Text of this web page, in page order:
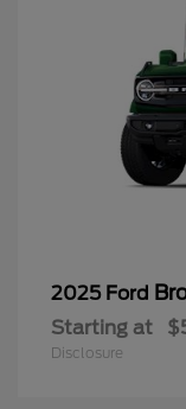
2025 Ford
Starting at
Disclosure